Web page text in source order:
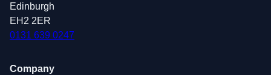
Edinburgh
EH2 2ER
0131 639 0247
Company